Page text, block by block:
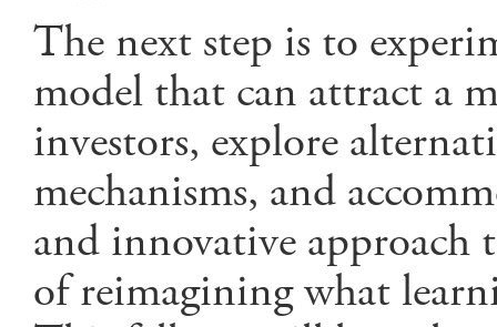
The next step is to
model that can attract a
investors, explore
mechanisms, and
and innovative approach
of reimagining what